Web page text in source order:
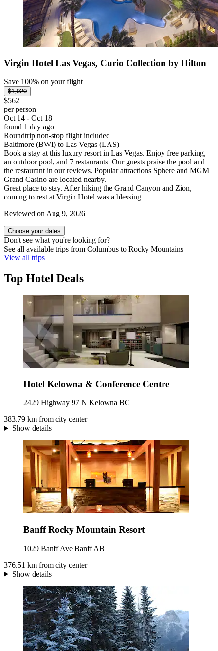
Virgin Hotel Las Vegas, Curio Collection by Hilton
Save 100% on your flight
$1,020
$562
per person
Oct 14 - Oct 18
found 1 day ago
Roundtrip non-stop flight included
Baltimore (BWI) to Las Vegas (LAS)
Book a stay at this luxury resort in Las Vegas. Enjoy free parking,
an outdoor pool, and 7 restaurants. Our guests praise the pool and
the restaurant in our reviews. Popular attractions Sphere and MGM
Grand Casino are located nearby.
Great place to stay. After hiking the Grand Canyon and Zion,
coming to rest at Virgin Hotel was a blessing.
Reviewed on Aug 9, 2026
Choose your dates
Don't see what you're looking for?
See all available trips from Columbus to Rocky Mountains
View all trips
Top Hotel Deals
Hotel Kelowna & Conference Centre
2429 Highway 97 N Kelowna BC
383.79 km from city center
Show details
Banff Rocky Mountain Resort
1029 Banff Ave Banff AB
376.51 km from city center
Show details